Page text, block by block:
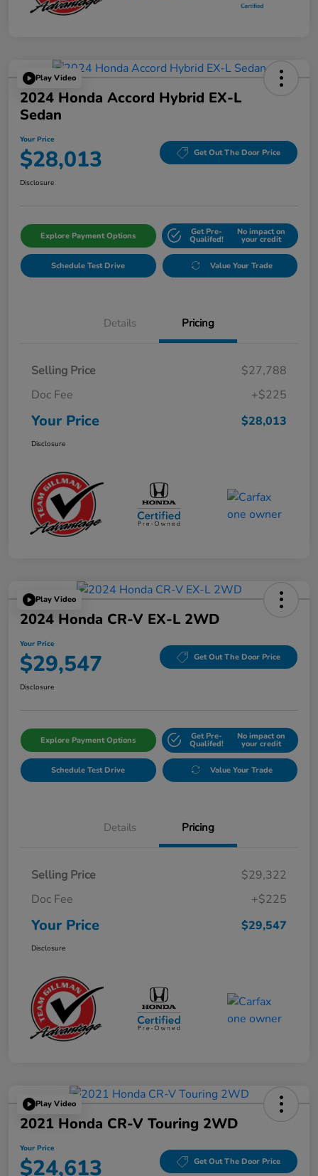
Play Video
2024 Honda Accord Hybrid EX-L
Sedan
Your Price
$28,013 Get Out The Door Price
Disclosure
Explore Payment Options Get Pre-
Qualifed!
No impact on
your credit
Schedule Test Drive Value Your Trade
Details Pricing
Selling Price
$27,788
Doc Fee
+$225
Your Price $28,013
Disclosure
Play Video
2024 Honda CR-V EX-L 2WD
Your Price
$29,547 Get Out The Door Price
Disclosure
Explore Payment Options Get Pre-
Qualifed!
No impact on
your credit
Schedule Test Drive Value Your Trade
Details Pricing
Selling Price
$29,322
Doc Fee
+$225
Your Price $29,547
Disclosure
Play Video
2021 Honda CR-V Touring 2WD
Your Price
$24,613 Get Out The Door Price